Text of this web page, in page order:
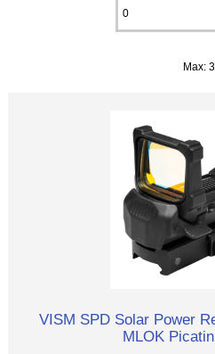
Max: 3
VISM SPD Solar Power
MLOK